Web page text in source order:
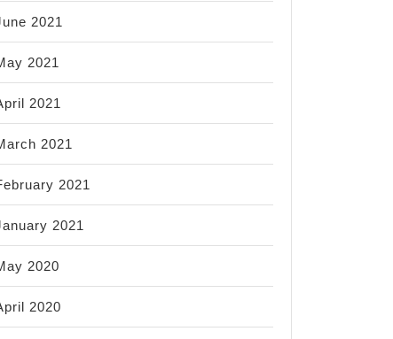
2021
2021
2021
2021
2021
2021
2020
2020